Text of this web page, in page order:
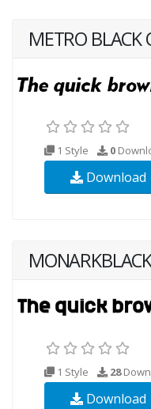
METRO BLACK
1 Style 0
Download
1 Style 28
Download